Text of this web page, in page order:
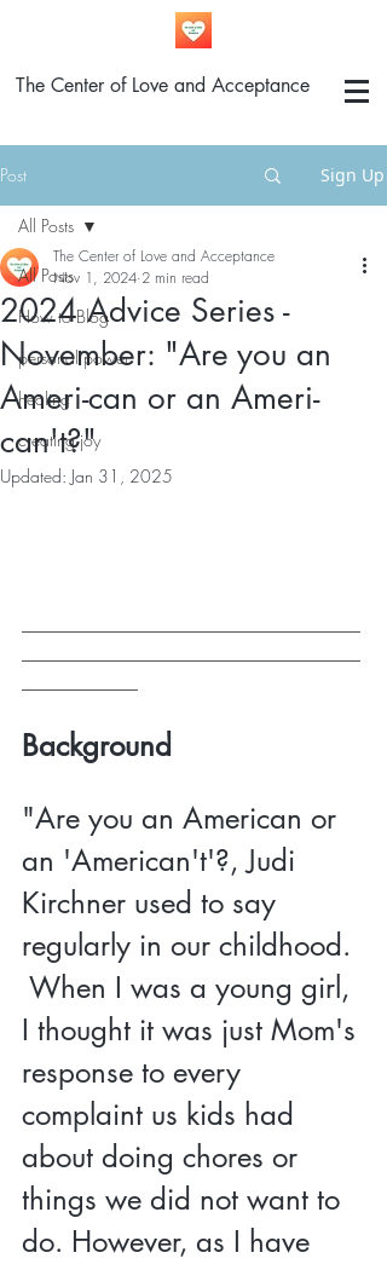
The Center of Love and Acceptance
Post Sign Up
All Posts
How to Blog
personal power
healing
creating joy
All Posts
2024 Advice Series -
November: "Are you an
Ameri-can or an Ameri-
can't?"
The Center of Love and Acceptance
Nov 1, 2024 2 min read
Updated: Jan 31, 2025
Background
"Are you an American or
an 'American't'?, Judi
Kirchner used to say
regularly in our childhood.
When I was a young girl,
I thought it was just Mom's
response to every
complaint us kids had
about doing chores or
things we did not want to
do. However, as I have